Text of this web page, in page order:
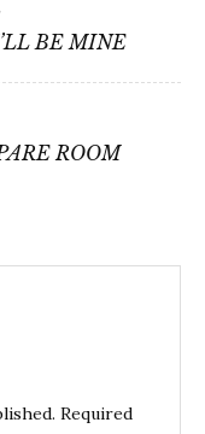
BE MINE
ROOM
Required